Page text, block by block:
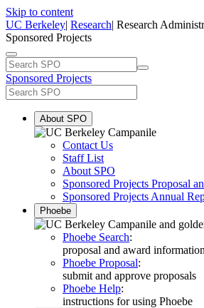
Skip to content
UC Berkeley| Research| Research
Sponsored Projects
Sponsored Projects
About SPO
Contact Us
Staff List
About SPO
Sponsored Projects Proposal
Sponsored Projects Annual
Phoebe
Phoebe Search:
proposal and award information
Phoebe Proposal:
submit and approve proposals
Phoebe Help:
instructions for using Phoebe